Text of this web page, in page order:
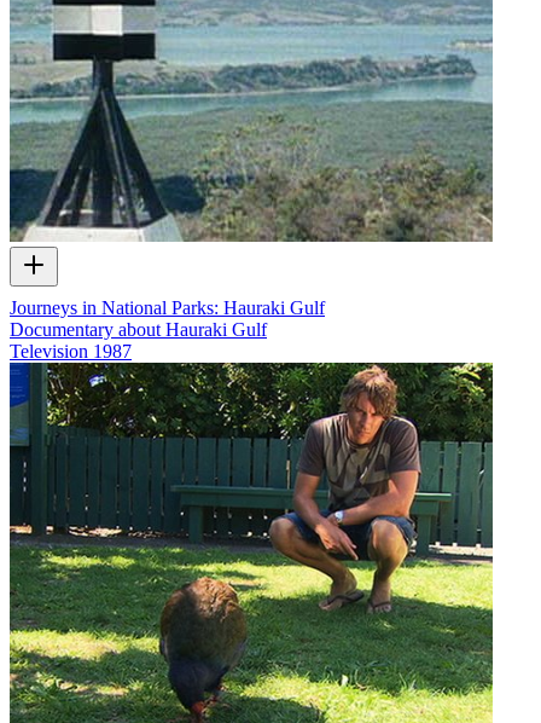
Journeys in National Parks: Hauraki Gulf
Documentary about Hauraki Gulf
Television 1987